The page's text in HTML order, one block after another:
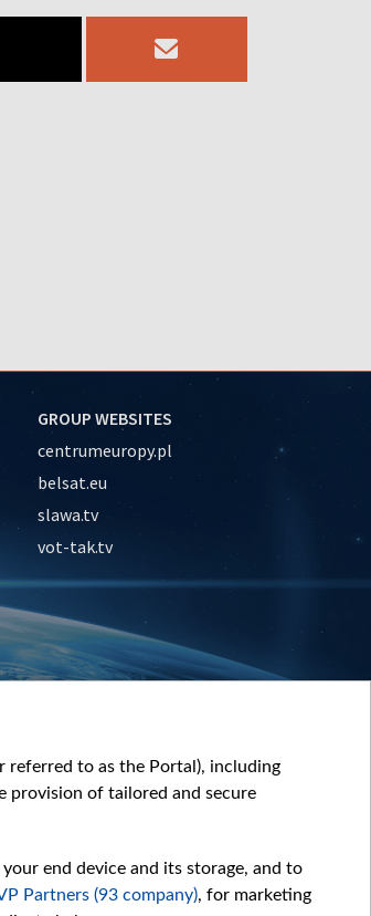
GROUP WEBSITES
centrumeuropy.pl
belsat.eu
slawa.tv
vot-tak.tv
referred to as the Portal), including
provision of tailored and secure
end device and its storage, and to
Partners (93 company), for marketing